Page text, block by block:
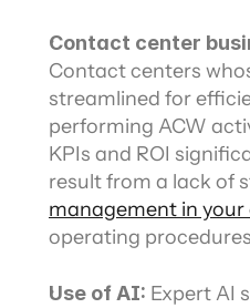
Contact center
Contact centers
streamlined for
performing ACW
KPIs and ROI
result from a lack of
management in your
operating
Use of AI: Expert AI